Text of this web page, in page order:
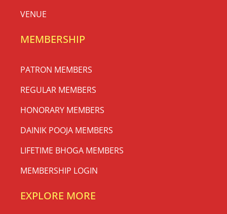
VENUE
MEMBERSHIP
PATRON MEMBERS
REGULAR MEMBERS
HONORARY MEMBERS
DAINIK POOJA MEMBERS
LIFETIME BHOGA MEMBERS
MEMBERSHIP LOGIN
EXPLORE MORE